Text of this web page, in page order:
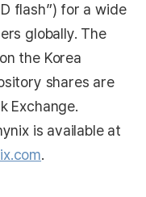
flash”) for a wide
globally. The
the Korea
shares are
Exchange.
is available at
.